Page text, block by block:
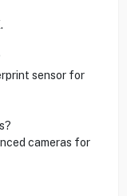
sensor for
cameras for